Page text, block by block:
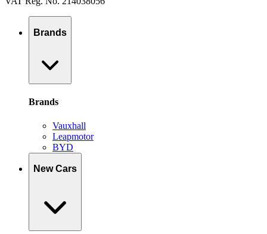
Brands
Brands
Vauxhall
Leapmotor
BYD
New Cars